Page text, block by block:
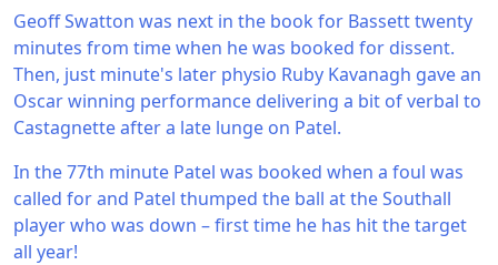
Geoff Swatton was next in the book for Bassett twenty
minutes from time when he was booked for dissent.
Then, just minute's later physio Ruby Kavanagh gave an
Oscar winning performance delivering a bit of verbal to
Castagnette after a late lunge on Patel.
In the 77th minute Patel was booked when a foul was
called for and Patel thumped the ball at the Southall
player who was down – first time he has hit the target
all year!